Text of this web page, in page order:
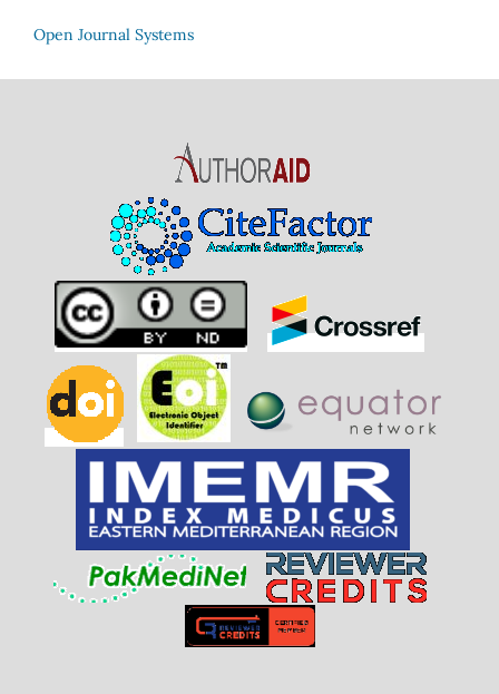
Open Journal Systems